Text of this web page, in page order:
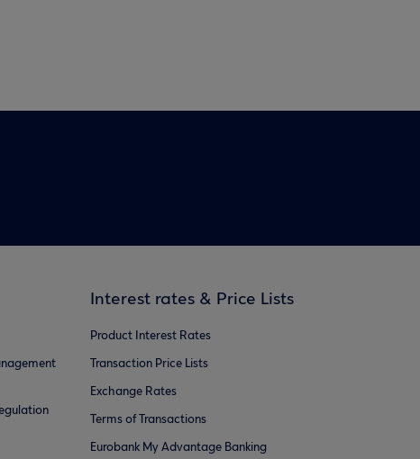
Interest rates & Price Lists
Product Interest Rates
Transaction Price Lists
Exchange Rates
Terms of Transactions
Eurobank My Advantage Banking